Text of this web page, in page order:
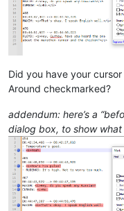
Did you have your
Around checkmarked?
addendum: here’s a
dialog box, to show what